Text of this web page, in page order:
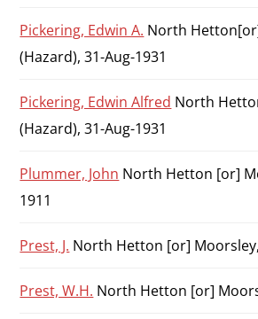
Pickering, Edwin A. North
(Hazard), 31-Aug-1931
Pickering, Edwin Alfred North
(Hazard), 31-Aug-1931
Plummer, John North Hetton [or]
1911
Prest, J. North Hetton [or]
Prest, W.H. North Hetton [or]